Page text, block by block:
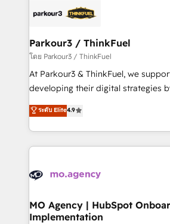
Program, HubSpot.
strategies that integrate data-
companies scale faster and smarter. 🔹 BOOMS:
Demand generation for all your buyers With
you invest in 100% of your buyers,
growth and positioning yourself as
transformation process A
implement HubSpot effectively
record of business transformation,
approach has helped brands
Parkour3 / ThinkFuel
โดย Parkour3 / ThinkFuel
At Parkour3 & ThinkFuel, we
developing their digital strategies
technologies and automating their
sales processes to generate
from Strategy to Operations. We
onboarding and implementation,
extensive experience working with
empowering our clients and
autonomy. Get to grips with
ระดับ Elite4.9
MO Agency | HubSpot
Implementation